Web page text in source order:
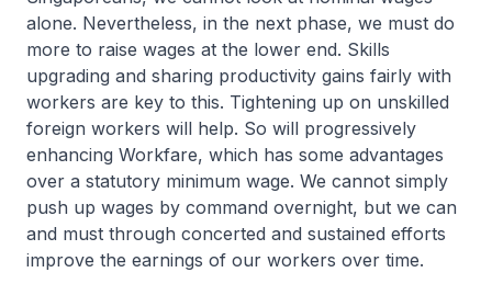
alone. Nevertheless, in the next phase, we must do
more to raise wages at the lower end. Skills
upgrading and sharing productivity gains fairly with
workers are key to this. Tightening up on unskilled
foreign workers will help. So will progressively
enhancing Workfare, which has some advantages
over a statutory minimum wage. We cannot simply
push up wages by command overnight, but we can
and must through concerted and sustained efforts
improve the earnings of our workers over time.